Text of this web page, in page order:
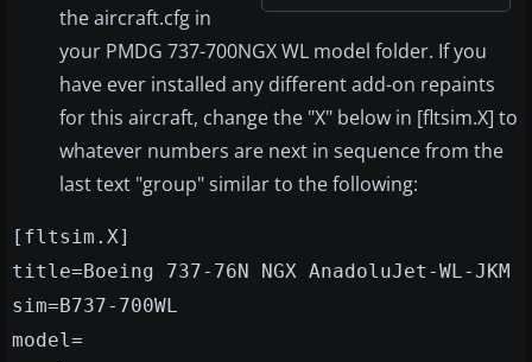
the aircraft.cfg in
your PMDG 737-700NGX WL model folder. If you
have ever installed any different add-on repaints
for this aircraft, change the "X" below in [fltsim.X] to
whatever numbers are next in sequence from the
last text "group" similar to the following:
[fltsim.X]
title=Boeing 737-76N NGX AnadoluJet-WL-JKM
sim=B737-700WL
model=